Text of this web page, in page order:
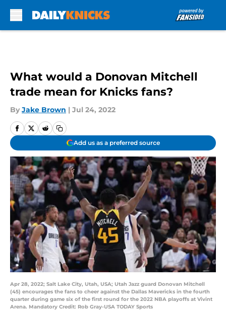
What would a Donovan Mitchell
trade mean for Knicks fans?
By Jake Brown | Jul 24, 2022
Add us as a preferred source
Apr 28, 2022; Salt Lake City, Utah, USA; Utah Jazz guard Donovan Mitchell
(45) encourages the fans to cheer against the Dallas Mavericks in the fourth
quarter during game six of the first round for the 2022 NBA playoffs at Vivint
Arena. Mandatory Credit: Rob Gray-USA TODAY Sports